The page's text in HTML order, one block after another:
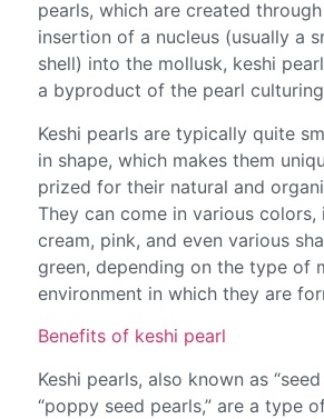
pearls, which are created
insertion of a nucleus (usually a
shell) into the mollusk, keshi
a byproduct of the pearl
Keshi pearls are typically quite
in shape, which makes them
prized for their natural and
They can come in various colors,
cream, pink, and even various
green, depending on the type of
environment in which they are
Benefits of keshi pearl
Keshi pearls, also known as
“poppy seed pearls,” are a type